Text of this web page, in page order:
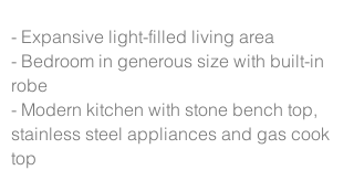
- Expansive light-filled living area
- Bedroom in generous size with built-in
robe
- Modern kitchen with stone bench top,
stainless steel appliances and gas cook
top